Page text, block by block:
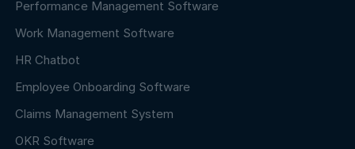
Performance Management Software
Work Management Software
HR Chatbot
Employee Onboarding Software
Claims Management System
OKR Software